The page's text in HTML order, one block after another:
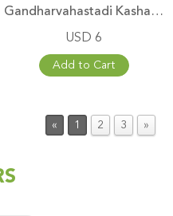
Gandharvahastadi Kashayam Stri
USD 6
Add to Cart
« 1 2 3 »